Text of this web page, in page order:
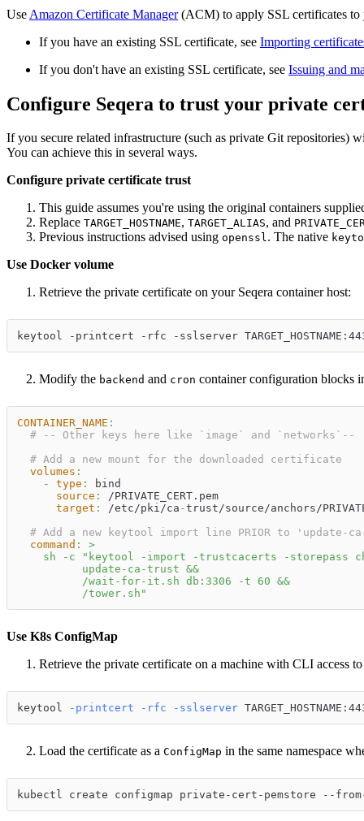
Use Amazon Certificate Manager(ACM) to apply SSL certificates to
If you have an existing SSL certificate, see Importing
If you don't have an existing SSL certificate, see Issuing and
Configure Seqera to trust your private
If you secure related infrastructure (such as private Git repositories)
You can achieve this in several ways.
Configure private certificate trust
This guide assumes you're using the original containers
Replace TARGET_HOSTNAME, TARGET_ALIAS, and
Previous instructions advised using openssl. The native
Use Docker volume
Retrieve the private certificate on your Seqera container host:
keytool -printcert -rfc -sslserver
Modify the backend and cron container configuration blocks
CONTAINER_NAME :
# -- Other keys here like `image` and `networks`--
# Add a new mount for the downloaded certificate
volumes :
-
type :
bind
source :
/PRIVATE_CERT.pem
target : /etc/pki/ca -trust/source/anchors/
# Add a new keytool import line PRIOR to
command :
>
sh -c "keytool -import -trustcacerts -storepass
          update-ca-trust &&
          /wait-for-it.sh db:3306 -t 60 &&
          /tower.sh"
Use K8s ConfigMap
Retrieve the private certificate on a machine with CLI access
keytool -printcert -rfc -sslserver
Load the certificate as a ConfigMap in the same namespace
kubectl create configmap private-cert-pemstore --